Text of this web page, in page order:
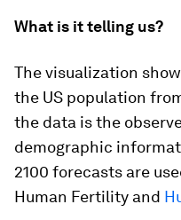
What is it telling us?
The visualization
the US population
the data is the
demographic
2100 forecasts are
Human Fertility and